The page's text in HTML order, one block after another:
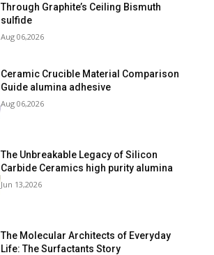
Through Graphite’s Ceiling Bismuth
sulfide
Aug 06,2026
Ceramic Crucible Material Comparison
Guide alumina adhesive
Aug 06,2026
The Unbreakable Legacy of Silicon
Carbide Ceramics high purity alumina
Jun 13,2026
The Molecular Architects of Everyday
Life: The Surfactants Story